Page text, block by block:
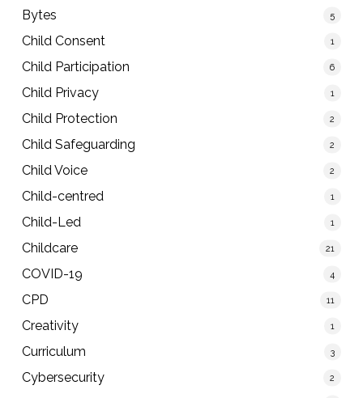
Bytes 5
Child Consent 1
Child Participation 6
Child Privacy 1
Child Protection 2
Child Safeguarding 2
Child Voice 2
Child-centred 1
Child-Led 1
Childcare 21
COVID-19 4
CPD 11
Creativity 1
Curriculum 3
Cybersecurity 2